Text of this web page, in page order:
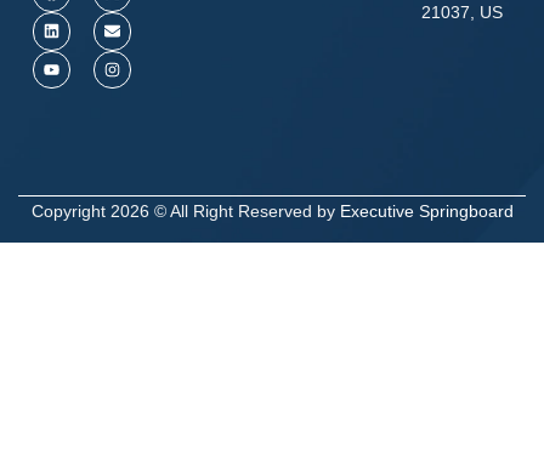
21037, US
Copyright 2026 © All Right Reserved by Executive Springboard